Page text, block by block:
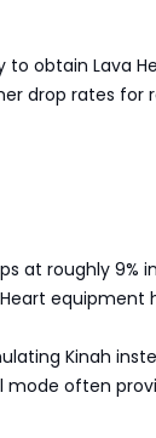
obtain Lava
drop rates for
at roughly 9%
Kinah
mode often